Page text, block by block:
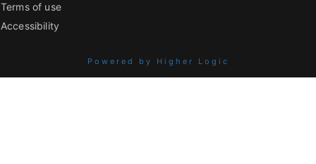
Terms of use
Accessibility
Powered by Higher Logic